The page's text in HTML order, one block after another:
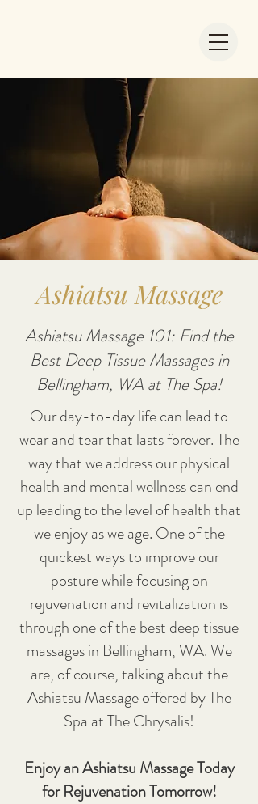
Ashiatsu Massage
Ashiatsu Massage 101: Find the
Best Deep Tissue Massages in
Bellingham, WA at The Spa!
Our day-to-day life can lead to
wear and tear that lasts forever. The
way that we address our physical
health and mental wellness can end
up leading to the level of health that
we enjoy as we age. One of the
quickest ways to improve our
posture while focusing on
rejuvenation and revitalization is
through one of the best deep tissue
massages in Bellingham, WA. We
are, of course, talking about the
Ashiatsu Massage offered by The
Spa at The Chrysalis!
Enjoy an Ashiatsu Massage Today
for Rejuvenation Tomorrow!